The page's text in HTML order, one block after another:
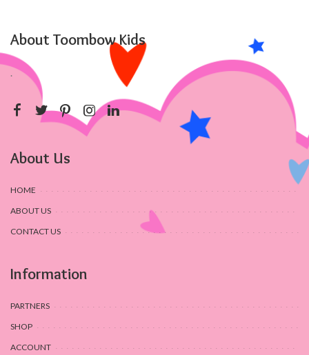
About Toombow Kids
.
About Us
HOME
ABOUT US
CONTACT US
Information
PARTNERS
SHOP
ACCOUNT